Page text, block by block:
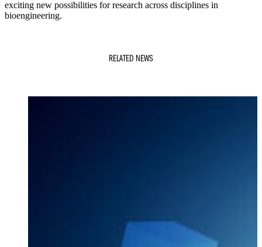
exciting new possibilities for research across disciplines in
bioengineering.
RELATED NEWS